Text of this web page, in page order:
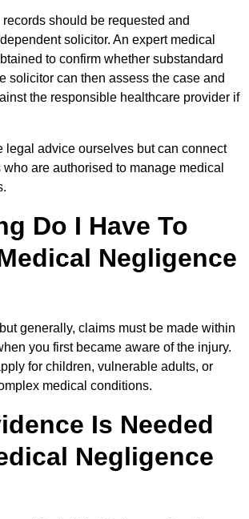
should be requested and
solicitor. An expert medical
to confirm whether substandard
solicitor can then assess the case and
the responsible healthcare provider if
legal advice ourselves but can connect
are authorised to manage medical
Do I Have To
Negligence
generally, claims must be made within
you first became aware of the injury.
for children, vulnerable adults, or
medical conditions.
Is Needed
Negligence